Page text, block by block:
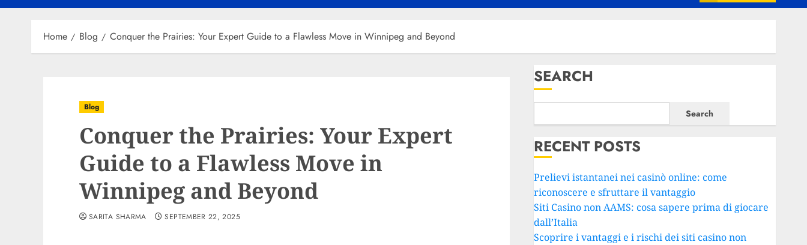
Home Blog Conquer the Prairies: Your Expert Guide to a Flawless Move in Winnipeg and Beyond
Blog
Conquer the Prairies: Your Expert
Guide to a Flawless Move in
Winnipeg and Beyond
SARITA SHARMA SEPTEMBER 22, 2025
SEARCH
Search
RECENT POSTS
Prelievi istantanei nei casinò online: come
riconoscere e sfruttare il vantaggio
Siti Casino non AAMS: cosa sapere prima di giocare
dall’Italia
Scoprire i vantaggi e i rischi dei siti casino non